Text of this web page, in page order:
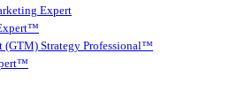
Expert
(GTM) Strategy Professional™